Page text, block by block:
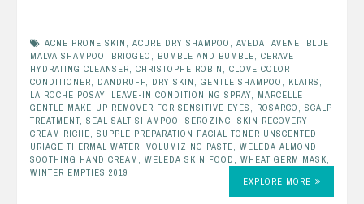
ACNE PRONE SKIN , ACURE DRY SHAMPOO , AVEDA, AVENE, BLUE
MALVA SHAMPOO , BRIOGEO , BUMBLE AND BUMBLE, CERAVE
HYDRATING CLEANSER, CHRISTOPHE ROBIN , CLOVE COLOR
CONDITIONER, DANDRUFF, DRY SKIN , GENTLE SHAMPOO , KLAIRS ,
LA ROCHE POSAY, LEAVE-IN CONDITIONING SPRAY, MARCELLE
GENTLE MAKE-UP REMOVER FOR SENSITIVE EYES , ROSARCO , SCALP
TREATMENT, SEAL SALT SHAMPOO , SEROZINC, SKIN RECOVERY
CREAM RICHE, SUPPLE PREPARATION FACIAL TONER UNSCENTED ,
URIAGE THERMAL WATER, VOLUMIZING PASTE, WELEDA ALMOND
SOOTHING HAND CREAM , WELEDA SKIN FOOD , WHEAT GERM MASK,
WINTER EMPTIES 2019
EXPLORE MORE